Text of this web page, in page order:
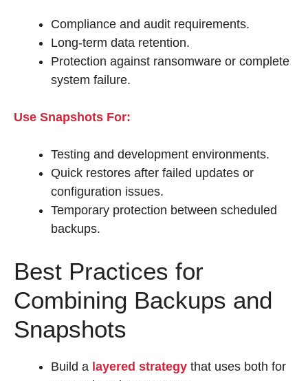
Compliance and audit requirements.
Long-term data retention.
Protection against ransomware or complete
system failure.
Use Snapshots For:
Testing and development environments.
Quick restores after failed updates or
configuration issues.
Temporary protection between scheduled
backups.
Best Practices for
Combining Backups and
Snapshots
Build a layered strategy that uses both for